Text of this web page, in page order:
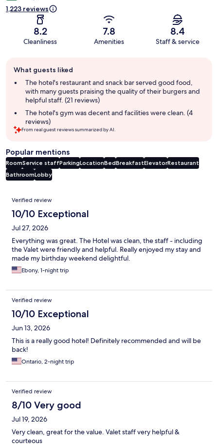
1,223 reviews
8.2
Cleanliness
7.8
Amenities
8.4
Staff & service
review
summary
What guests liked
The hotel's restaurant and snack bar served good food,
with many guests praising the quality of their burgers and
helpful staff. (21 reviews)
The hotel's gym was decent and facilities were clean. (4
reviews)
From real guest reviews summarized by AI.
Popular mentions
RoomService staffParkingLocationBedBreakfastElevatorRestaurant
BathroomLobby
Reviews
Verified review
10/10 Exceptional
Jul 27, 2026
Everything was great. The Hotel was clean, the staff - including
the Valet were friendly and helpful. Really enjoyed my stay and
made my birthday weekend delightful.
Ebony, 1-night trip
Verified review
10/10 Exceptional
Jun 13, 2026
This is a really good hotel! Definitely recommended and will be
back!
Ontario, 2-night trip
Verified review
8/10 Very good
Jul 19, 2026
Very clean, great for the value. Valet staff very helpful &
courteous